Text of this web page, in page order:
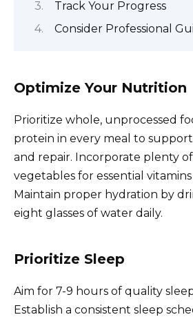
Track Your Progress
Consider Professional
Optimize Your Nutrition
Prioritize whole, unprocessed
protein in every meal to
and repair. Incorporate plenty
vegetables for essential
Maintain proper hydration by
eight glasses of water daily.
Prioritize Sleep
Aim for 7-9 hours of quality
Establish a consistent sleep